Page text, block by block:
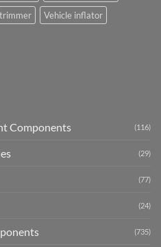
trimmer
Vehicle inflator
Components (116)
(29)
(77)
(24)
(735)